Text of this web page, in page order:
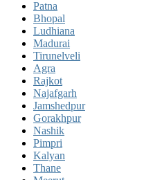
Patna
Bhopal
Ludhiana
Madurai
Tirunelveli
Agra
Rajkot
Najafgarh
Jamshedpur
Gorakhpur
Nashik
Pimpri
Kalyan
Thane